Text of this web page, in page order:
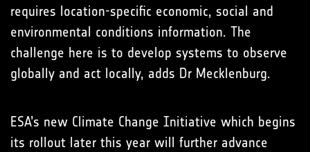
requires location-specific economic, social and
environmental conditions information. The
challenge here is to develop systems to observe
globally and act locally, adds Dr Mecklenburg.
ESA’s new Climate Change Initiative which begins
its rollout later this year will further advance